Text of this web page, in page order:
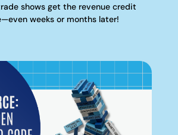
shows get the revenue credit
weeks or months later!